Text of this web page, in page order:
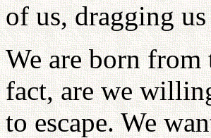
of us, dragging
We are born
fact, are we
to escape. We